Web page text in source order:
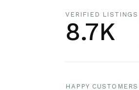
VERIFIED LISTINGS
8.7K
HAPPY CUSTOMERS